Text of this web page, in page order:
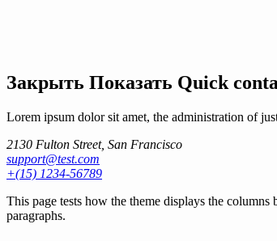
Закрыть Показать Quick
Lorem ipsum dolor sit amet, the administration of
2130 Fulton Street, San Francisco
support@test.com
+(15) 1234-56789
This page tests how the theme displays the
paragraphs.